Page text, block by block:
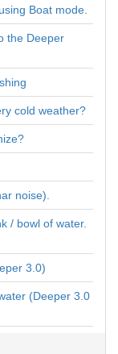
Boat mode.
the Deeper
cold weather?
noise).
/ bowl of water.
3.0)
(Deeper 3.0